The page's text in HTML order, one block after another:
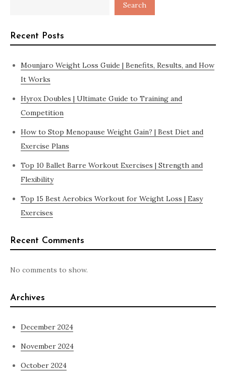
Search
Recent Posts
Mounjaro Weight Loss Guide | Benefits, Results, and How
It Works
Hyrox Doubles | Ultimate Guide to Training and
Competition
How to Stop Menopause Weight Gain? | Best Diet and
Exercise Plans
Top 10 Ballet Barre Workout Exercises | Strength and
Flexibility
Top 15 Best Aerobics Workout for Weight Loss | Easy
Exercises
Recent Comments
No comments to show.
Archives
December 2024
November 2024
October 2024